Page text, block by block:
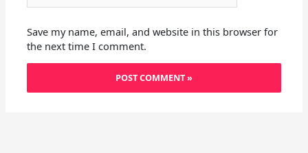
Save my name, email, and website in this browser for
the next time I comment.